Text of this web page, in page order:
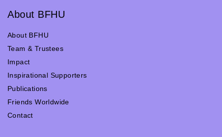
About BFHU
About BFHU
Team & Trustees
Impact
Inspirational Supporters
Publications
Friends Worldwide
Contact